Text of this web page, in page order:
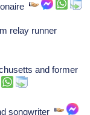
relay runner
and former
songwriter